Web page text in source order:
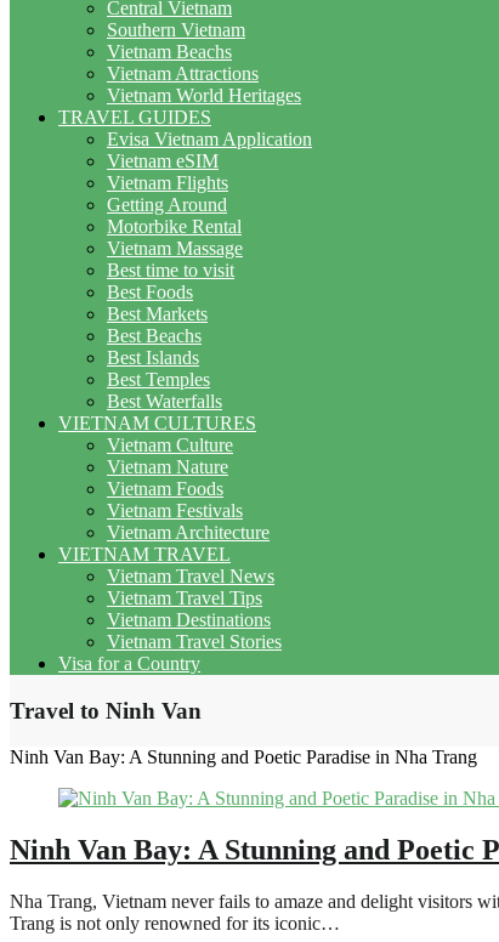
Central Vietnam
Southern Vietnam
Vietnam Beachs
Vietnam Attractions
Vietnam World Heritages
TRAVEL GUIDES
Evisa Vietnam Application
Vietnam eSIM
Vietnam Flights
Getting Around
Motorbike Rental
Vietnam Massage
Best time to visit
Best Foods
Best Markets
Best Beachs
Best Islands
Best Temples
Best Waterfalls
VIETNAM CULTURES
Vietnam Culture
Vietnam Nature
Vietnam Foods
Vietnam Festivals
Vietnam Architecture
VIETNAM TRAVEL
Vietnam Travel News
Vietnam Travel Tips
Vietnam Destinations
Vietnam Travel Stories
Visa for a Country
Travel to Ninh Van
Ninh Van Bay: A Stunning and Poetic Paradise in Nha Trang
Ninh Van Bay: A Stunning and Poetic
Nha Trang, Vietnam never fails to amaze and delight visitors
Trang is not only renowned for its iconic…